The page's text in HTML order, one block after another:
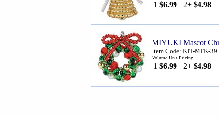
1 $6.99 2+ $4.98
MIYUKI Mascot
Item Code: KIT-MFK-39
Volume Unit Pricing
1 $6.99 2+ $4.98